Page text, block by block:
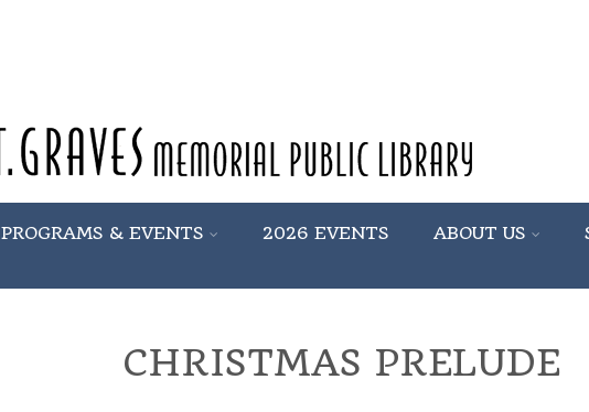
PROGRAMS & EVENTS 2026 EVENTS ABOUT US
CHRISTMAS PRELUDE